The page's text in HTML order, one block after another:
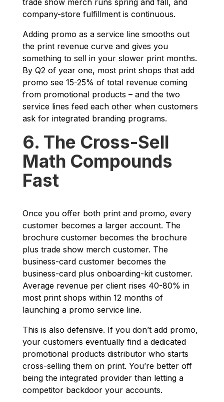
company-store fulfillment is continuous.
Adding promo as a service line smooths out
the print revenue curve and gives you
something to sell in your slower print months.
By Q2 of year one, most print shops that add
promo see 15-25% of total revenue coming
from promotional products – and the two
service lines feed each other when customers
ask for integrated branding programs.
6. The Cross-Sell
Math Compounds
Fast
Once you offer both print and promo, every
customer becomes a larger account. The
brochure customer becomes the brochure
plus trade show merch customer. The
business-card customer becomes the
business-card plus onboarding-kit customer.
Average revenue per client rises 40-80% in
most print shops within 12 months of
launching a promo service line.
This is also defensive. If you don’t add promo,
your customers eventually find a dedicated
promotional products distributor who starts
cross-selling them on print. You’re better off
being the integrated provider than letting a
competitor backdoor your accounts.